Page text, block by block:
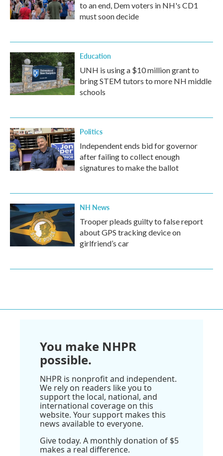
to an end, Dem voters in NH's CD1
must soon decide
Education
UNH is using a $10 million grant to
bring STEM tutors to more NH middle
schools
Politics
Independent ends bid for governor
after failing to collect enough
signatures to make the ballot
NH News
Trooper pleads guilty to false report
about GPS tracking device on
girlfriend’s car
You make NHPR
possible.
NHPR is nonprofit and independent.
We rely on readers like you to
support the local, national, and
international coverage on this
website. Your support makes this
news available to everyone.
Give today. A monthly donation of $5
makes a real difference.